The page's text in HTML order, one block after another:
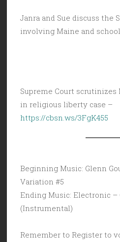
Janra and Sue discuss the
involving Maine and
Supreme Court
in religious liberty case –
https://cbsn.ws/3FgK455
Beginning Music: Glenn
Variation #5
Ending Music: Electronic
(Instrumental)
Remember to Register to